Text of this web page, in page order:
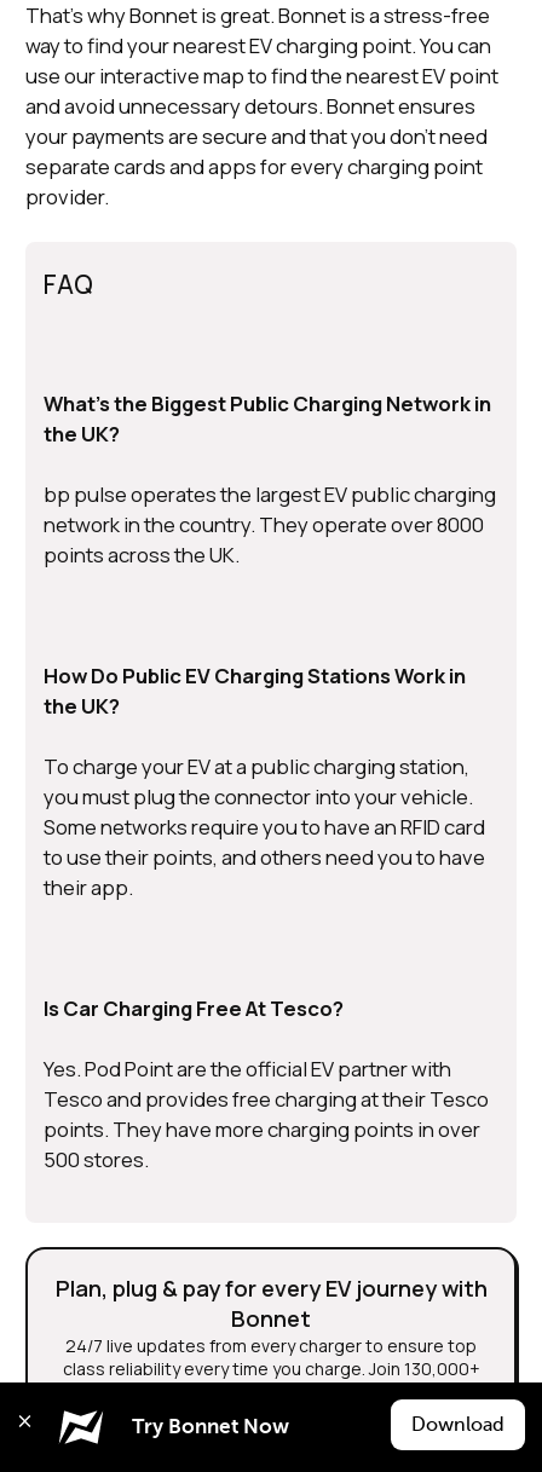
That’s why Bonnet is great. Bonnet is a stress-free
way to find your nearest EV charging point. You can
use our interactive map to find the nearest EV point
and avoid unnecessary detours. Bonnet ensures
your payments are secure and that you don’t need
separate cards and apps for every charging point
provider.
FAQ
What’s the Biggest Public Charging Network in
the UK?
bp pulse operates the largest EV public charging
network in the country. They operate over 8000
points across the UK.
How Do Public EV Charging Stations Work in
the UK?
To charge your EV at a public charging station,
you must plug the connector into your vehicle.
Some networks require you to have an RFID card
to use their points, and others need you to have
their app.
Is Car Charging Free At Tesco?
Yes. Pod Point are the official EV partner with
Tesco and provides free charging at their Tesco
points. They have more charging points in over
500 stores.
Plan, plug & pay for every EV journey with
Bonnet
24/7 live updates from every charger to ensure top
class reliability every time you charge. Join 130,000+
Try Bonnet Now Download